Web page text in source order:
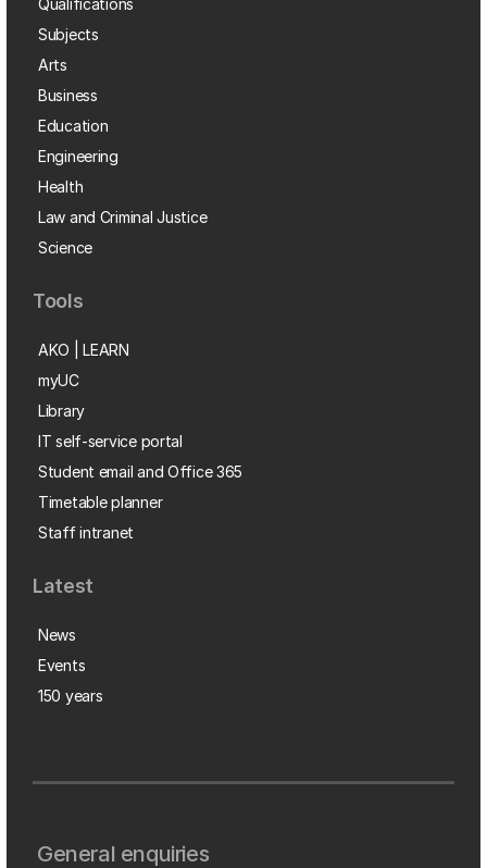
Qualifications
Subjects
Arts
Business
Education
Engineering
Health
Law and Criminal Justice
Science
Tools
AKO | LEARN
myUC
Library
IT self-service portal
Student email and Office 365
Timetable planner
Staff intranet
Latest
News
Events
150 years
General enquiries